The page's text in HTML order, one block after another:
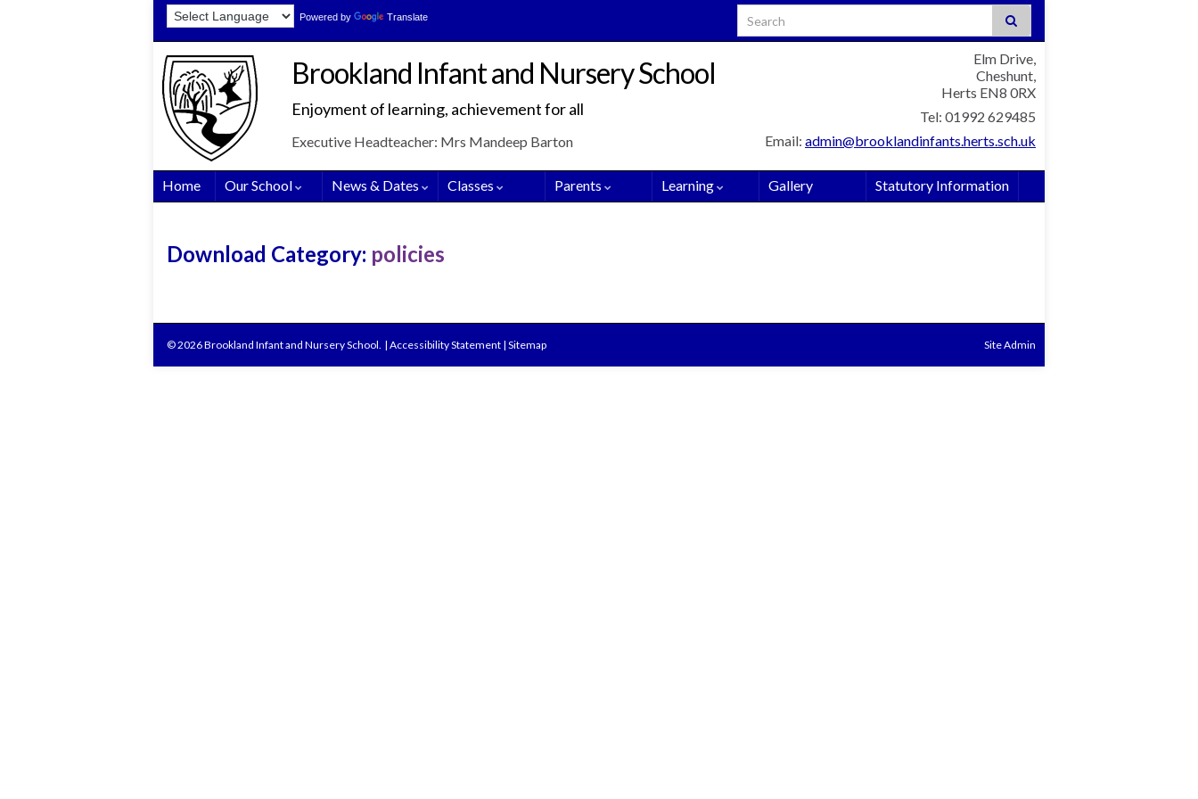
Search for:
Powered by Translate
Elm Drive,
Cheshunt,
Herts EN8 0RX
Tel: 01992 629485
Email: admin@brooklandinfants.herts.sch.uk
Executive Headteacher: Mrs Mandeep Barton
Brookland Infant and Nursery School
Enjoyment of learning, achievement for all
Home Our School News & Dates Classes Parents Learning Gallery Statutory Information
Download Category: policies
© 2026 Brookland Infant and Nursery School. | Accessibility Statement | Sitemap Site Admin